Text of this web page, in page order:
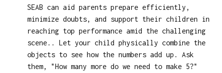
SEAB can aid parents prepare efficiently,
minimize doubts, and support their children in
reaching top performance amid the challenging
scene.. Let your child physically combine the
objects to see how the numbers add up. Ask
them, "How many more do we need to make 5?"